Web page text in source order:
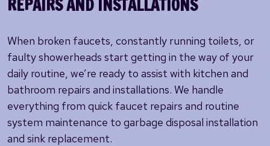
REPAIRS AND INSTALLATIONS
When broken faucets, constantly running toilets, or
faulty showerheads start getting in the way of your
daily routine, we’re ready to assist with kitchen and
bathroom repairs and installations. We handle
everything from quick faucet repairs and routine
system maintenance to garbage disposal installation
and sink replacement.